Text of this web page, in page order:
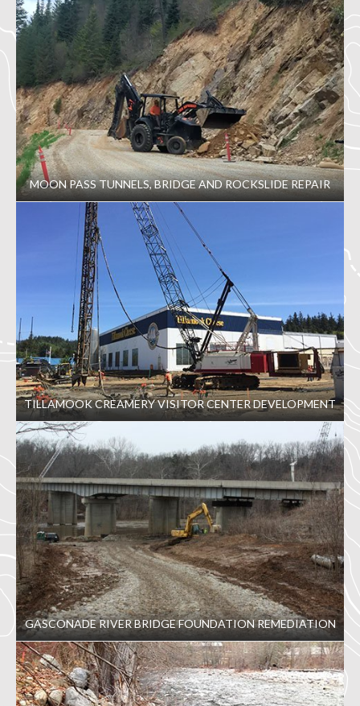
MOON PASS TUNNELS, BRIDGE AND ROCKSLIDE REPAIR
TILLAMOOK CREAMERY VISITOR CENTER DEVELOPMENT
GASCONADE RIVER BRIDGE FOUNDATION REMEDIATION